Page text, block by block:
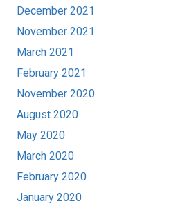
December 2021
November 2021
March 2021
February 2021
November 2020
August 2020
May 2020
March 2020
February 2020
January 2020